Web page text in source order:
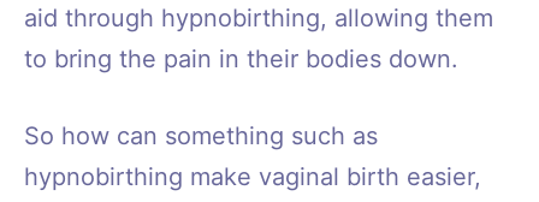
aid through hypnobirthing, allowing them
to bring the pain in their bodies down.
So how can something such as
hypnobirthing make vaginal birth easier,